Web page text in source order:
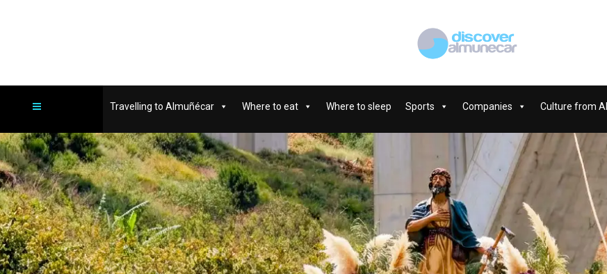
Travelling to Almuñécar Where to eat Where to sleep Sports Companies Culture from